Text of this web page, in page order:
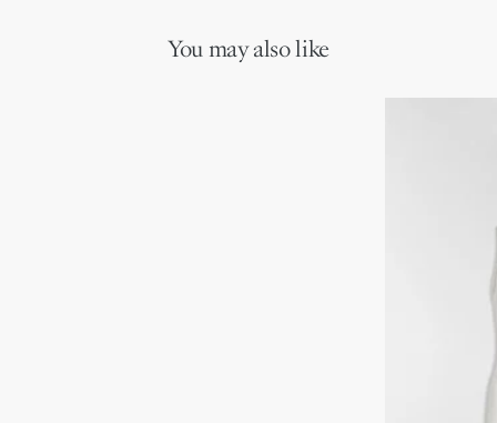
Treat with extra care and gently dry clean
You may also like